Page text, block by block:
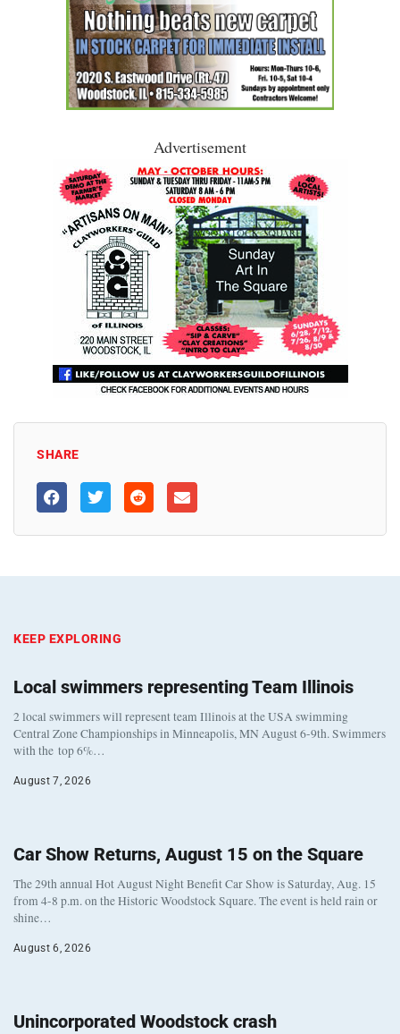
Advertisement
SHARE
KEEP EXPLORING
Local swimmers representing Team Illinois
2 local swimmers will represent team Illinois at the USA swimming
Central Zone Championships in Minneapolis, MN August 6-9th. Swimmers
with the top 6%…
August 7, 2026
Car Show Returns, August 15 on the Square
The 29th annual Hot August Night Benefit Car Show is Saturday, Aug. 15
from 4-8 p.m. on the Historic Woodstock Square. The event is held rain or
shine…
August 6, 2026
Unincorporated Woodstock crash